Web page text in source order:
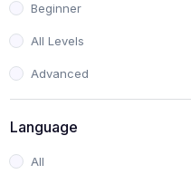
Beginner
All Levels
Advanced
Language
All